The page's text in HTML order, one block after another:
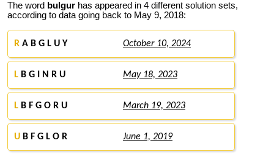
The word bulgur has appeared in 4 different solution sets,
according to data going back to May 9, 2018:
R A B G L U Y October 10, 2024
L B G I N R U May 18, 2023
L B F G O R U March 19, 2023
U B F G L O R June 1, 2019